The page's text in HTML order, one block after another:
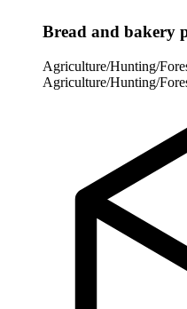
Bread and bakery
Agriculture/Hunting/
Agriculture/Hunting/